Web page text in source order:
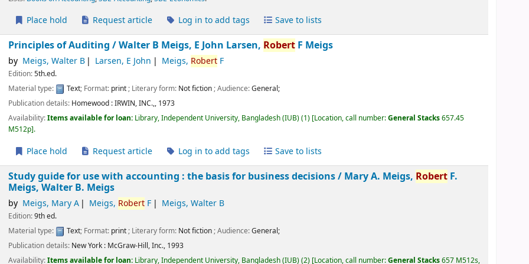
Place hold Request article Log in to add tags Save to lists
Principles of Auditing /Walter B Meigs, E John Larsen, Robert F Meigs
by Meigs, Walter B Larsen, E John Meigs, Robert F
Edition:5th.ed.
Material type:
Text; Format: print; Literary form: Not fiction; Audience:General;
Publication details: Homewood :IRWIN, INC.,, 1973
Availability:Items available for loan: Library, Independent University, Bangladesh (IUB)(1) Location, call number:General Stacks657.45
M512p .
Place hold Request article Log in to add tags Save to lists
Study guide for use with accounting : the basis for business decisions / Mary A. Meigs, Robert F.
Meigs, Walter B. Meigs
by Meigs, Mary A Meigs, Robert F Meigs, Walter B
Edition:9th ed.
Material type:
Text; Format: print; Literary form: Not fiction; Audience:General;
Publication details: New York : McGraw-Hill, Inc., 1993
Availability:Items available for loan: Library, Independent University, Bangladesh (IUB)(2) Location, call number:General Stacks657 M512s,